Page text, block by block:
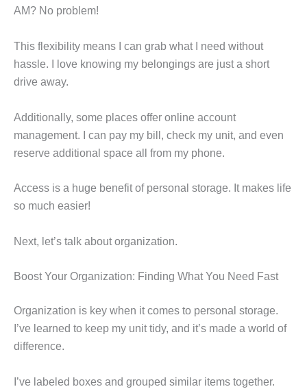
AM? No problem!
This flexibility means I can grab what I need without
hassle. I love knowing my belongings are just a short
drive away.
Additionally, some places offer online account
management. I can pay my bill, check my unit, and even
reserve additional space all from my phone.
Access is a huge benefit of personal storage. It makes life
so much easier!
Next, let’s talk about organization.
Boost Your Organization: Finding What You Need Fast
Organization is key when it comes to personal storage.
I’ve learned to keep my unit tidy, and it’s made a world of
difference.
I’ve labeled boxes and grouped similar items together.